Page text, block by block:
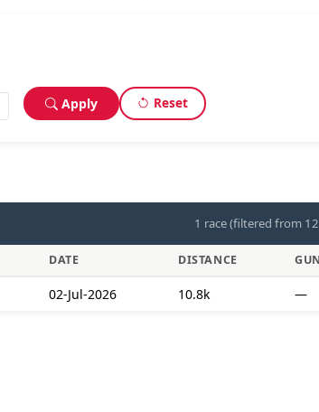
Apply Reset
1 race (filtered from
DATE DISTANCE
02-Jul-2026 10.8k —